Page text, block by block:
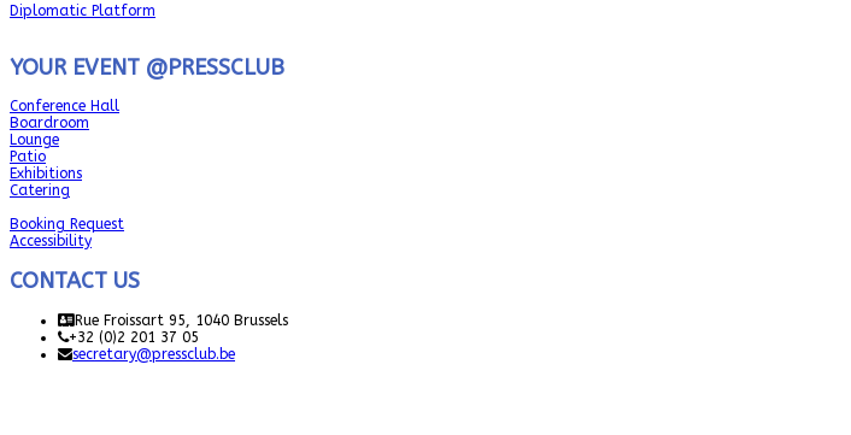
Diplomatic Platform
YOUR EVENT @PRESSCLUB
Conference Hall
Boardroom
Lounge
Patio
Exhibitions
Catering
Booking Request
Accessibility
CONTACT US
Rue Froissart 95, 1040 Brussels
+32 (0)2 201 37 05
secretary@pressclub.be